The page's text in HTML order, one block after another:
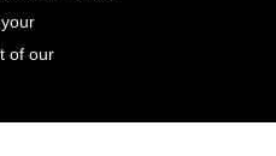
of our